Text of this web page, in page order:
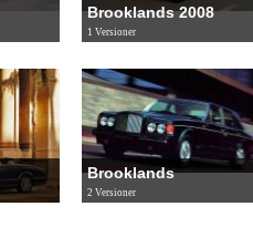
Brooklands 2008
1 Versioner
Brooklands
2 Versioner